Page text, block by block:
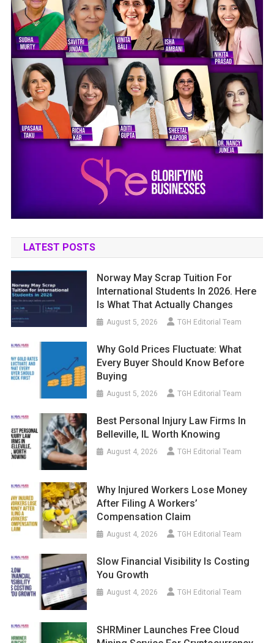
LATEST POSTS
Norway May Scrap Tuition For
International Students In 2026. Here
Is What That Actually Changes
August 5, 2026 TGH Editorial Team
Why Gold Prices Fluctuate: What
Every Buyer Should Know Before
Buying
August 5, 2026 TGH Editorial Team
Best Personal Injury Law Firms In
Belleville, IL Worth Knowing
August 4, 2026 TGH Editorial Team
Why Injured Workers Lose Money
After Filing A Workers’
Compensation Claim
August 4, 2026 TGH Editorial Team
Slow Financial Visibility Is Costing
You Growth
August 4, 2026 TGH Editorial Team
SHRMiner Launches Free Cloud